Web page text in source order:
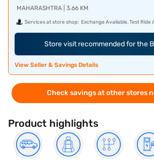
MAHARASHTRA | 3.66 KM
Services at store shop: Exchange Available, Test Ride
Store visit recommended for the
View Seller & Savings Details
Check savings at other stores
Product highlights